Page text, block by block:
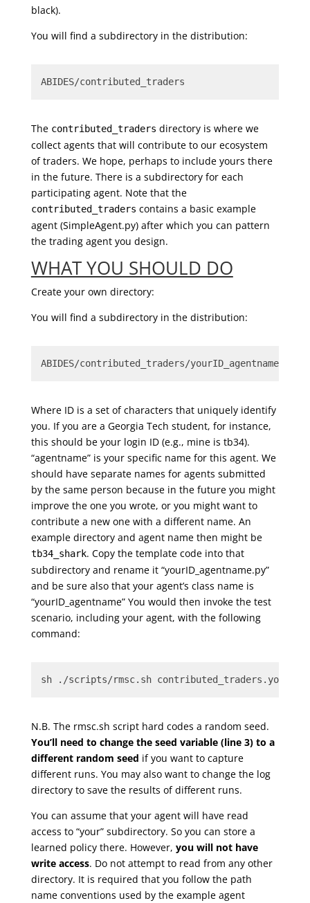
black).
You will find a subdirectory in the distribution:
ABIDES/contributed_traders
The contributed_traders directory is where we
collect agents that will contribute to our ecosystem
of traders. We hope, perhaps to include yours there
in the future. There is a subdirectory for each
participating agent. Note that the
contributed_traders contains a basic example
agent (SimpleAgent.py) after which you can pattern
the trading agent you design.
WHAT YOU SHOULD DO
Create your own directory:
You will find a subdirectory in the distribution:
ABIDES/contributed_traders/yourID_agentname
Where ID is a set of characters that uniquely identify
you. If you are a Georgia Tech student, for instance,
this should be your login ID (e.g., mine is tb34).
“agentname” is your specific name for this agent. We
should have separate names for agents submitted
by the same person because in the future you might
improve the one you wrote, or you might want to
contribute a new one with a different name. An
example directory and agent name then might be
tb34_shark. Copy the template code into that
subdirectory and rename it “yourID_agentname.py”
and be sure also that your agent’s class name is
“yourID_agentname” You would then invoke the test
scenario, including your agent, with the following
command:
sh ./scripts/rmsc.sh
N.B. The rmsc.sh script hard codes a random seed.
You’ll need to change the seed variable (line 3) to a
different random seed if you want to capture
different runs. You may also want to change the log
directory to save the results of different runs.
You can assume that your agent will have read
access to “your” subdirectory. So you can store a
learned policy there. However, you will not have
write access. Do not attempt to read from any other
directory. It is required that you follow the path
name conventions used by the example agent